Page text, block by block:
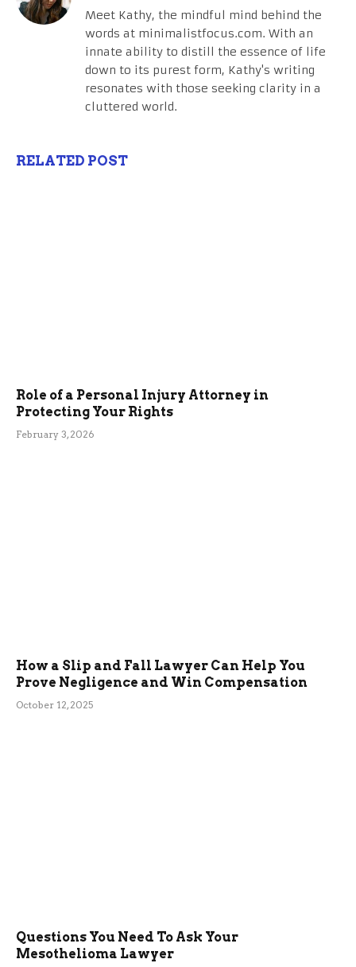
Meet Kathy, the mindful mind behind the
words at minimalistfocus.com. With an
innate ability to distill the essence of life
down to its purest form, Kathy's writing
resonates with those seeking clarity in a
cluttered world.
RELATED POST
Role of a Personal Injury Attorney in
Protecting Your Rights
February 3, 2026
How a Slip and Fall Lawyer Can Help You
Prove Negligence and Win Compensation
October 12, 2025
Questions You Need To Ask Your
Mesothelioma Lawyer